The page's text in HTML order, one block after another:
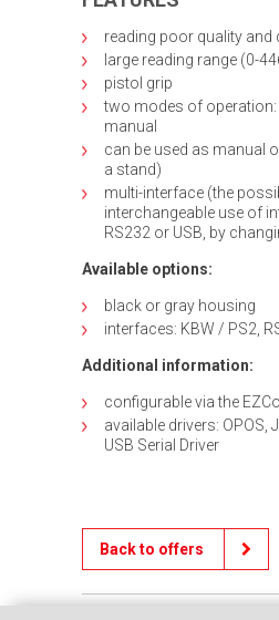
reading poor quality and
large reading range (0-
pistol grip
two modes of
manual
can be used as manual
a stand)
multi-interface (the
interchangeable use of
RS232 or USB, by
Available options:
black or gray housing
interfaces: KBW / PS2,
Additional information:
configurable via the
available drivers: OPOS,
USB Serial Driver
Back to offers